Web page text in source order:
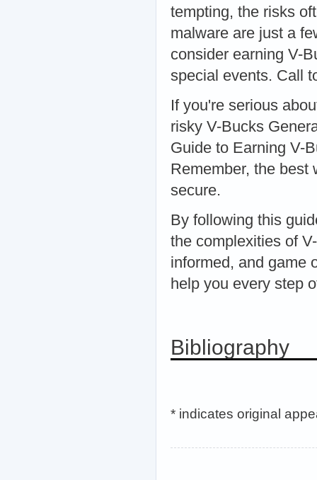
tempting, the risks
malware are just a
consider earning V-
special events. Call
If you're serious
risky V-Bucks
Guide to Earning V-
Remember, the best
secure.
By following this
the complexities of
informed, and game
help you every step
Bibliography
* indicates original